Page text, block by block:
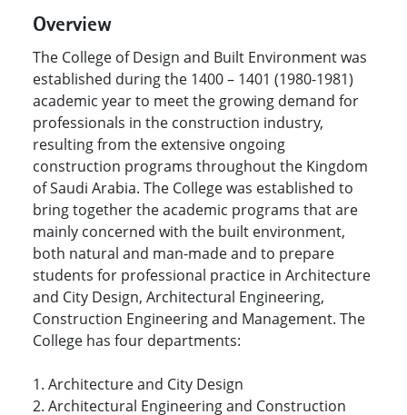
Overview
The College of Design and Built Environment was
established during the 1400 – 1401 (1980-1981)
academic year to meet the growing demand for
professionals in the construction industry,
resulting from the extensive ongoing
construction programs throughout the Kingdom
of Saudi Arabia. The College was established to
bring together the academic programs that are
mainly concerned with the built environment,
both natural and man-made and to prepare
students for professional practice in Architecture
and City Design, Architectural Engineering,
Construction Engineering and Management. The
College has four departments:
1. Architecture and City Design
2. Architectural Engineering and Construction